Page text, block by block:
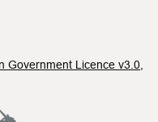
Government Licence v3.0